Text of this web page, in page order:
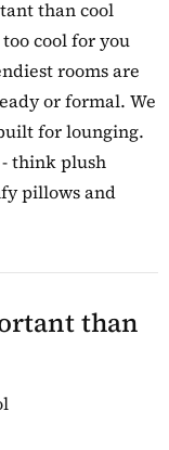
than cool
cool for you
rooms are
or formal. We
for lounging.
think plush
pillows and
than